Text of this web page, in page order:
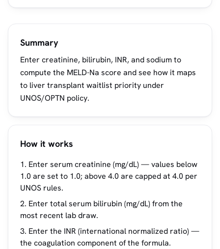
Summary
Enter creatinine, bilirubin, INR, and sodium to
compute the MELD-Na score and see how it maps
to liver transplant waitlist priority under
UNOS/OPTN policy.
How it works
Enter serum creatinine (mg/dL) — values below
1.0 are set to 1.0; above 4.0 are capped at 4.0 per
UNOS rules.
Enter total serum bilirubin (mg/dL) from the
most recent lab draw.
Enter the INR (international normalized ratio) —
the coagulation component of the formula.